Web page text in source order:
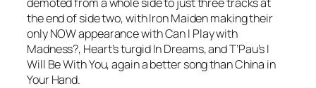
the end of side two, with Iron Maiden making their
only NOW appearance withCan I Play with
Madness?, Heart’s turgidIn Dreams, and T’Pau’sI
Will Be With You, again a better song thanChina in
Your Hand.